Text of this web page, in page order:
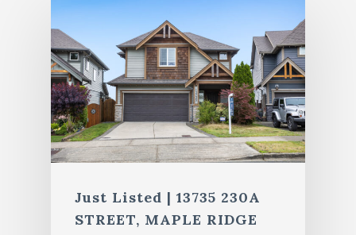
Just Listed | 13735 230A
STREET, MAPLE RIDGE